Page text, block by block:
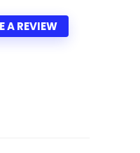
A REVIEW